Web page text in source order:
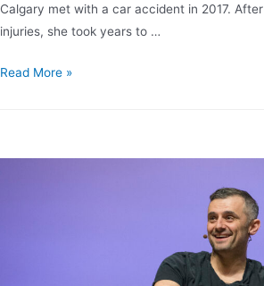
Calgary met with a car accident in 2017.
injuries, she took years to …
Read More »